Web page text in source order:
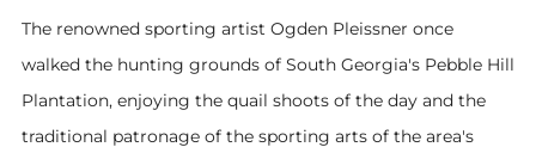
The renowned sporting artist Ogden Pleissner once
walked the hunting grounds of South Georgia's Pebble Hill
Plantation, enjoying the quail shoots of the day and the
traditional patronage of the sporting arts of the area's